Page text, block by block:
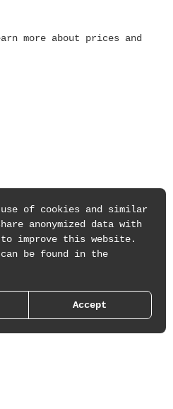
more about prices and
of cookies and similar
anonymized data with
improve this website.
be found in the
Accept